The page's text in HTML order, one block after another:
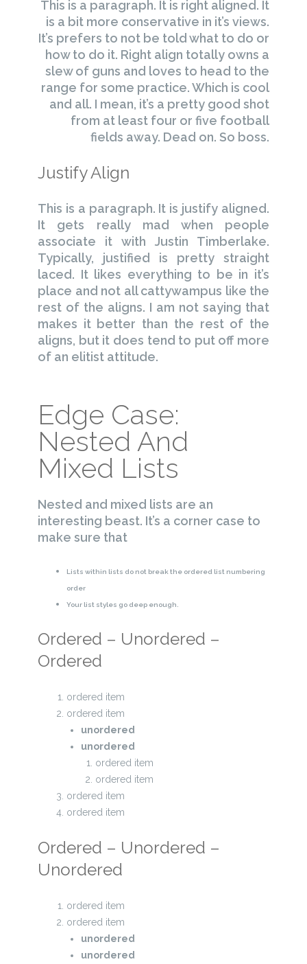
This is a paragraph. It is right aligned. It
is a bit more conservative in it’s views.
It’s prefers to not be told what to do or
how to do it. Right align totally owns a
slew of guns and loves to head to the
range for some practice. Which is cool
and all. I mean, it’s a pretty good shot
from at least four or five football
fields away. Dead on. So boss.
Justify Align
This is a paragraph. It is justify aligned.
It gets really mad when people
associate it with Justin Timberlake.
Typically, justified is pretty straight
laced. It likes everything to be in it’s
place and not all cattywampus like the
rest of the aligns. I am not saying that
makes it better than the rest of the
aligns, but it does tend to put off more
of an elitist attitude.
Edge Case:
Nested And
Mixed Lists
Nested and mixed lists are an
interesting beast. It’s a corner case to
make sure that
Lists within lists do not break the ordered list numbering
order
Your list styles go deep enough.
Ordered – Unordered –
Ordered
ordered item
ordered item
unordered
unordered
ordered item
ordered item
ordered item
ordered item
Ordered – Unordered –
Unordered
ordered item
ordered item
unordered
unordered